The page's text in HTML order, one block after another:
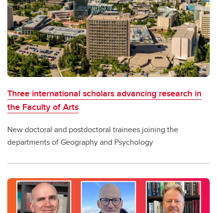
Three international scholars advancing research in
the Faculty of Arts
New doctoral and postdoctoral trainees joining the
departments of Geography and Psychology